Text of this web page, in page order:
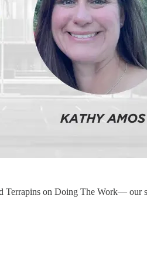
on Doing The Work— our